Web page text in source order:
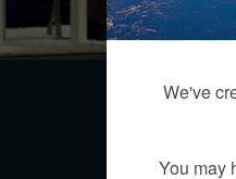
We've
You may